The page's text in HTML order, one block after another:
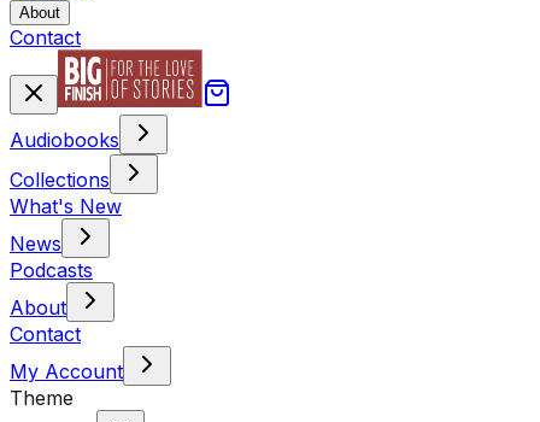
About
Contact
Audiobooks
Collections
What's New
News
Podcasts
About
Contact
My Account
Theme